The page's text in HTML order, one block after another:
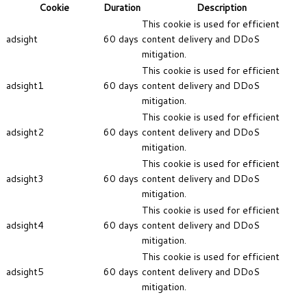
Cookie
Duration Description
adsight 60 days
This cookie is used for efficient
content delivery and DDoS
mitigation.
adsight1 60 days
This cookie is used for efficient
content delivery and DDoS
mitigation.
adsight2 60 days
This cookie is used for efficient
content delivery and DDoS
mitigation.
adsight3 60 days
This cookie is used for efficient
content delivery and DDoS
mitigation.
adsight4 60 days
This cookie is used for efficient
content delivery and DDoS
mitigation.
adsight5 60 days
This cookie is used for efficient
content delivery and DDoS
mitigation.